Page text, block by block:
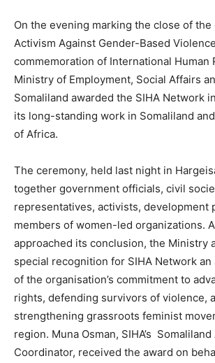
On the evening marking the close of the
Activism Against Gender-Based
commemoration of International Human
Ministry of Employment, Social Affairs
Somaliland awarded the SIHA Network
its long-standing work in Somaliland
of Africa.
The ceremony, held last night in
together government officials, civil
representatives, activists, development
members of women-led organizations.
approached its conclusion, the Ministry
special recognition for SIHA Network
of the organisation’s commitment to
rights, defending survivors of violence,
strengthening grassroots feminist
region. Muna Osman, SIHA’s
Coordinator, received the award on